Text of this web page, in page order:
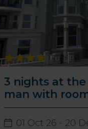
3 nights at the
man with
01 Oct 26 - 20